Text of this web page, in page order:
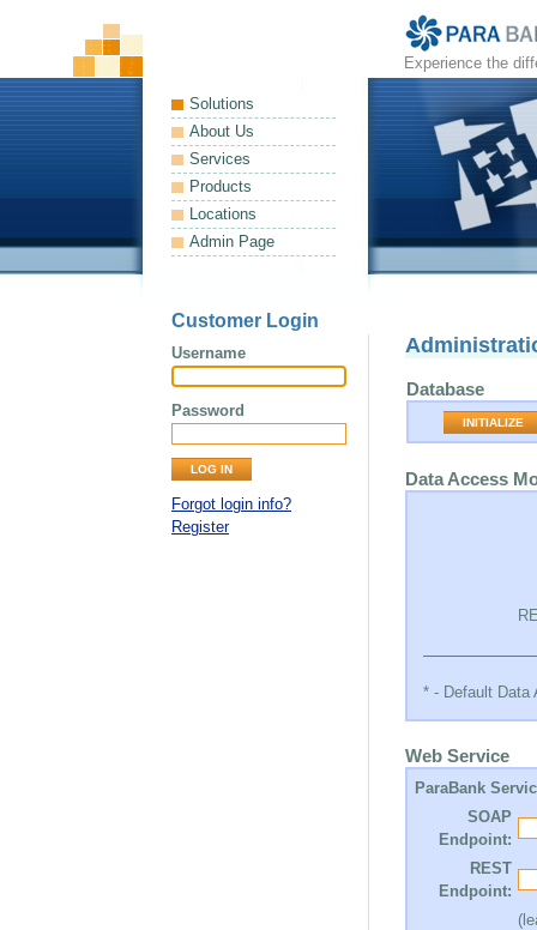
Experience the
Solutions
About Us
Services
Products
Locations
Admin Page
Customer Login
Username
Password
Forgot login info?
Register
Database
INITIALIZE
Data Access
* - Default Data
Web Service
ParaBank
SOAP
Endpoint:
REST
Endpoint: